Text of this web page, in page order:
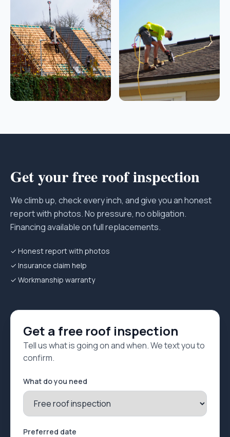
Get your free roof inspection
We climb up, check every inch, and give you an honest
report with photos. No pressure, no obligation.
Financing available on full replacements.
✓ Honest report with photos
✓ Insurance claim help
✓ Workmanship warranty
Get a free roof inspection
Tell us what is going on and when. We text you to
confirm.
What do you need
Preferred date